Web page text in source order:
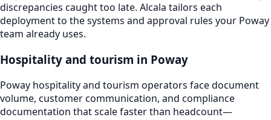
discrepancies caught too late. Alcala tailors each
deployment to the systems and approval rules your Poway
team already uses.
Hospitality and tourism in Poway
Poway hospitality and tourism operators face document
volume, customer communication, and compliance
documentation that scale faster than headcount—